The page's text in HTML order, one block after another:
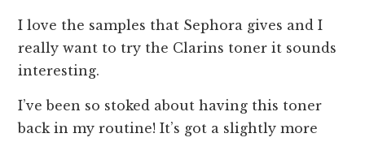
I love the samples that Sephora gives and I
really want to try the Clarins toner it sounds
interesting.
I’ve been so stoked about having this toner
back in my routine! It’s got a slightly more